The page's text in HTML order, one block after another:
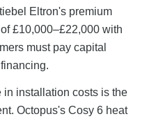
Eltron's premium
£10,000–£22,000 with
must pay capital
installation costs is the
Octopus's Cosy 6 heat